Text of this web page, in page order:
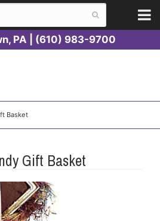
PA | (610) 983-9700
Basket
Gift Basket